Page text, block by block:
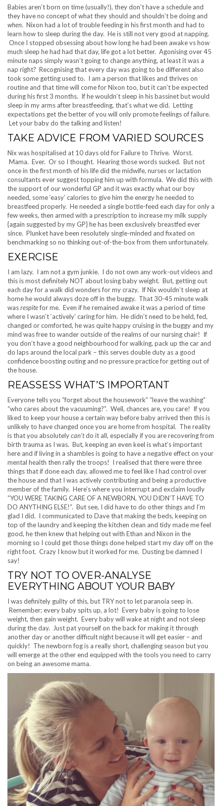
Babies aren’t born on time (usually!), they don’t have a schedule and
they have no concept of what they should and shouldn’t be doing and
when. Nixon had a lot of trouble feeding in his first month and had to
learn how to sleep during the day. He is still not very good at napping.
Once I stopped obsessing about how long he had been awake vs how
much sleep he had had that day, life got a lot better. Agonising over 45
minute naps simply wasn’t going to change anything, at least it was a
nap right? Recognising that every day was going to be different also
took some getting used to. I am a person that likes and thrives on
routine and that time will come for Nixon too, but it can’t be expected
during his first 3 months. If he wouldn’t sleep in his bassinet but would
sleep in my arms after breastfeeding, that’s what we did. Letting
expectations get the better of you will only promote feelings of failure.
Let your baby do the talking and listen!
TAKE ADVICE FROM VARIED SOURCES
Nix was hospitalised at 10 days old for Failure to Thrive. Worst.
Mama. Ever. Or so I thought. Hearing those words sucked. But not
once in the first month of his life did the midwife, nurses or lactation
consultants ever suggest topping him up with formula. We did this with
the support of our wonderful GP and it was exactly what our boy
needed, some ‘easy’ calories to give him the energy he needed to
breastfeed properly. He needed a single bottle-feed each day for only a
few weeks, then armed with a prescription to increase my milk supply
{again suggested by my GP} he has been exclusively breastfed ever
since. Plunket have been resolutely single-minded and fixated on
benchmarking so no thinking out-of-the-box from them unfortunately.
EXERCISE
I am lazy. I am not a gym junkie. I do not own any work-out videos and
this is most definitely NOT about losing baby weight. But, getting out
each day for a walk did wonders for my crazy. If Nix wouldn’t sleep at
home he would always doze off in the buggy. That 30-45 minute walk
wasrespitefor me. Even if he remained awake it was a period of time
where I wasn’t ‘actively’ caring for him. He didn’t need to be held, fed,
changed or comforted, he was quite happy cruising in the buggy and my
mind was free to wander outside of the realms of our nursing chair! If
you don’t have a good neighbourhood for walking, pack up the car and
do laps around the local park – this serves double duty as a good
confidence boosting outing and no pressure practice for getting out of
the house.
REASSESS WHAT’S IMPORTANT
Everyone tells you “forget about the housework” “leave the washing”
“who cares about the vacuuming?”. Well, chances are, you care! If you
liked to keep your house a certain way before baby arrived then this is
unlikely to have changed once you are home from hospital. The reality
is that you absolutelycan’tdo it all, especially if you are recovering from
birth trauma as I was. But, keeping an even keel is what’s important
here and if living in a shambles is going to have a negative effect on your
mental health then rally the troops! I realised that there were three
things that if done each day, allowed me to feel like I had control over
the house and that I was actively contributing and being a productive
member of the family. Here’s where you interrupt and exclaim loudly
“YOU WERE TAKING CARE OF A NEWBORN, YOU DIDN’T HAVE TO
DO ANYTHING ELSE!”. But see, I did have to do other things and I’m
glad I did. I communicated to Dave that making the beds, keeping on
top of the laundry and keeping the kitchen clean and tidy made me feel
good, he then knew that helping out with Ethan and Nixon in the
morning so I could get those things done helped start my day off on the
right foot. Crazy I know but it worked for me. Dusting be damned I
say!
TRY NOT TO OVER-ANALYSE
EVERYTHING ABOUT YOUR BABY
I was definitely guilty of this, but TRY not to let paranoia seep in.
Remember; every baby spits up, a lot! Every baby is going to lose
weight, then gain weight. Every baby will wake at night and not sleep
during the day. Just pat yourself on the back for making it through
another day or another difficult night because it will get easier – and
quickly! The newborn fog is a really short, challenging season but you
will emerge at the other end equipped with the tools you need to carry
on being an awesome mama.